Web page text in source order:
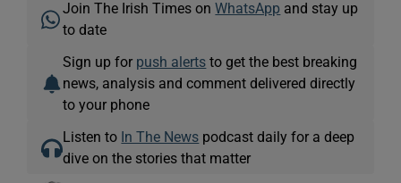
Join The Irish Times onWhatsApp and stay up
to date
Sign up for push alerts to get the best breaking
news, analysis and comment delivered directly
to your phone
Listen to In The News podcast daily for a deep
dive on the stories that matter